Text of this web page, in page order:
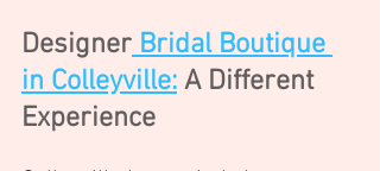
Designer Bridal Boutique
in Colleyville: A Different
Experience